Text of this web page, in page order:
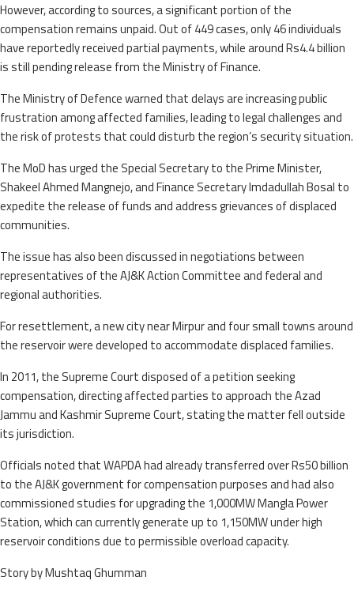
However, according to sources, a significant portion of the
compensation remains unpaid. Out of 449 cases, only 46 individuals
have reportedly received partial payments, while around Rs4.4 billion
is still pending release from the Ministry of Finance.
The Ministry of Defence warned that delays are increasing public
frustration among affected families, leading to legal challenges and
the risk of protests that could disturb the region’s security situation.
The MoD has urged the Special Secretary to the Prime Minister,
Shakeel Ahmed Mangnejo, and Finance Secretary Imdadullah Bosal to
expedite the release of funds and address grievances of displaced
communities.
The issue has also been discussed in negotiations between
representatives of the AJ&K Action Committee and federal and
regional authorities.
For resettlement, a new city near Mirpur and four small towns around
the reservoir were developed to accommodate displaced families.
In 2011, the Supreme Court disposed of a petition seeking
compensation, directing affected parties to approach the Azad
Jammu and Kashmir Supreme Court, stating the matter fell outside
its jurisdiction.
Officials noted that WAPDA had already transferred over Rs50 billion
to the AJ&K government for compensation purposes and had also
commissioned studies for upgrading the 1,000MW Mangla Power
Station, which can currently generate up to 1,150MW under high
reservoir conditions due to permissible overload capacity.
Story by Mushtaq Ghumman